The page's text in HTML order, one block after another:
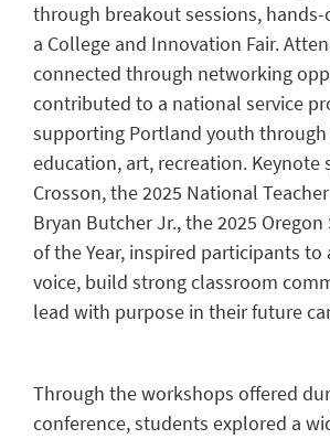
through breakout sessions,
a College and Innovation Fair.
connected through networking
contributed to a national service
supporting Portland youth
education, art, recreation. Keynote
Crosson, the 2025 National
Bryan Butcher Jr., the 2025 Oregon
of the Year, inspired participants
voice, build strong classroom
lead with purpose in their future
Through the workshops offered
conference, students explored a